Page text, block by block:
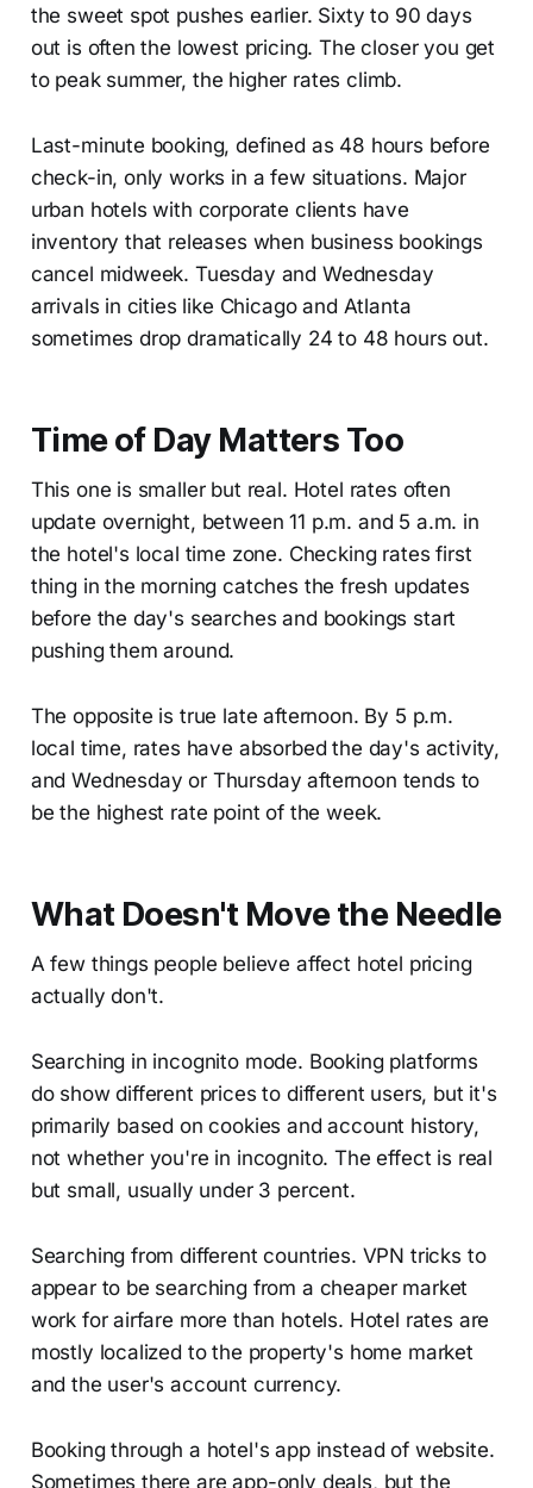
the sweet spot pushes earlier. Sixty to 90 days
out is often the lowest pricing. The closer you get
to peak summer, the higher rates climb.
Last-minute booking, defined as 48 hours before
check-in, only works in a few situations. Major
urban hotels with corporate clients have
inventory that releases when business bookings
cancel midweek. Tuesday and Wednesday
arrivals in cities like Chicago and Atlanta
sometimes drop dramatically 24 to 48 hours out.
Time of Day Matters Too
This one is smaller but real. Hotel rates often
update overnight, between 11 p.m. and 5 a.m. in
the hotel's local time zone. Checking rates first
thing in the morning catches the fresh updates
before the day's searches and bookings start
pushing them around.
The opposite is true late afternoon. By 5 p.m.
local time, rates have absorbed the day's activity,
and Wednesday or Thursday afternoon tends to
be the highest rate point of the week.
What Doesn't Move the Needle
A few things people believe affect hotel pricing
actually don't.
Searching in incognito mode. Booking platforms
do show different prices to different users, but it's
primarily based on cookies and account history,
not whether you're in incognito. The effect is real
but small, usually under 3 percent.
Searching from different countries. VPN tricks to
appear to be searching from a cheaper market
work for airfare more than hotels. Hotel rates are
mostly localized to the property's home market
and the user's account currency.
Booking through a hotel's app instead of website.
Sometimes there are app-only deals, but the